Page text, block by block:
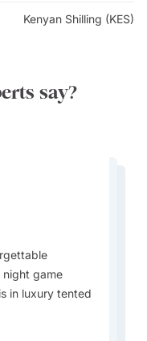
Kenyan Shilling (KES)
say?
night game
in luxury tented
the most
the migration
viewing with the
driving as Kenya’s